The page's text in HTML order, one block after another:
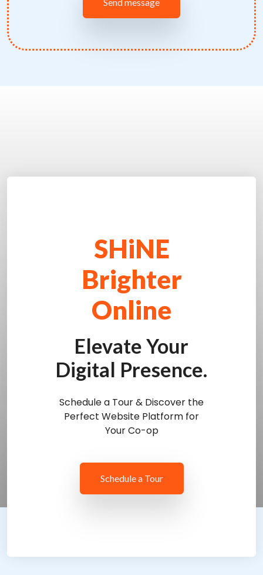
SHiNE
Brighter
Online
Elevate Your
Digital Presence.
Schedule a Tour & Discover the
Perfect Website Platform for
Your Co-op
Schedule a Tour